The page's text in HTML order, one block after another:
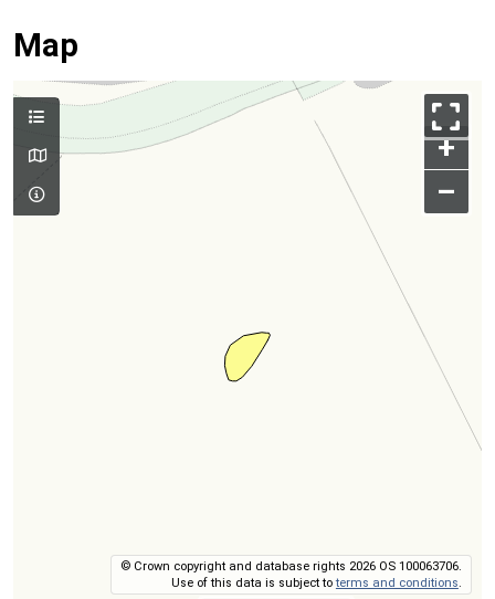
Map
+
–
© Crown copyright and database rights 2026 OS 100063706.
Use of this data is subject toterms and conditions